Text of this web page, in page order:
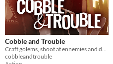
Cobble and Trouble
cobbleandtrouble